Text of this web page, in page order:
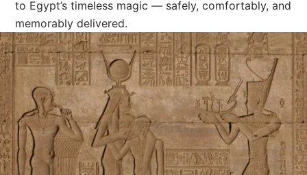
to Egypt’s timeless magic — safely, comfortably, and
memorably delivered.